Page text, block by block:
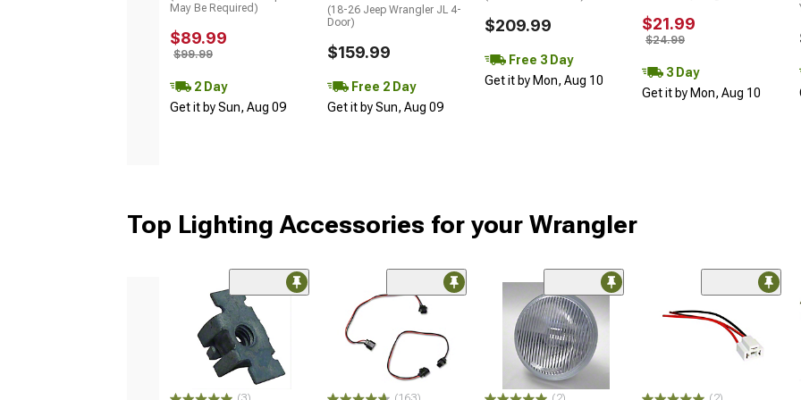
May Be Required)
$89.99
$99.99
2 Day
Get it by Sun, Aug 09
(18-26 Jeep Wrangler JL 4-
Door)
$159.99
Free 2 Day
Get it by Sun, Aug 09
$209.99
Free 3 Day
Get it by Mon, Aug 10
$21.99
$24.99
3 Day
Get it by Mon, Aug 10
Top Lighting Accessories for your Wrangler